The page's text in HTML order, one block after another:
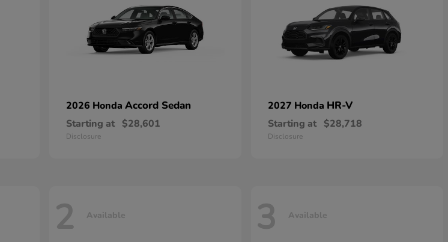
2026 Honda Accord Sedan
Starting at $28,601
Disclosure
2027 Honda HR-V
Starting at $28,718
Disclosure
2 Available 3 Available